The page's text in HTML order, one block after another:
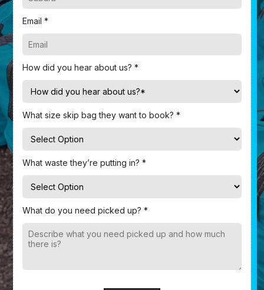
Email *
How did you hear about us? *
What size skip bag they want to book? *
What waste they’re putting in? *
What do you need picked up? *